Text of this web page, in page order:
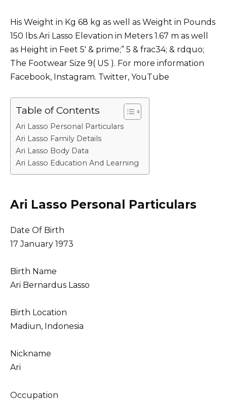
His Weight in Kg 68 kg as well as Weight in Pounds
150 lbs.Ari Lasso Elevation in Meters 1.67 m as well
as Height in Feet 5′ & prime;” 5 & frac34; & rdquo;
The Footwear Size 9( US ). For more information
Facebook, Instagram. Twitter, YouTube
Table of Contents
Ari Lasso Personal Particulars
Ari Lasso Family Details
Ari Lasso Body Data
Ari Lasso Education And Learning
Ari Lasso Personal Particulars
Date Of Birth
17 January 1973
Birth Name
Ari Bernardus Lasso
Birth Location
Madiun, Indonesia
Nickname
Ari
Occupation